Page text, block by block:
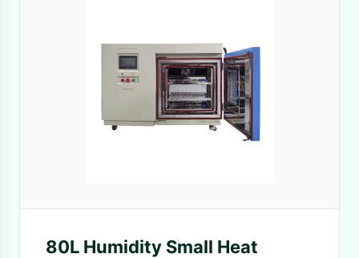
80L Humidity Small Heat